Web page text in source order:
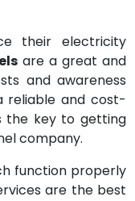
their electricity
are a great and
and awareness
reliable and cost-
the key to getting
company.
function properly
are the best